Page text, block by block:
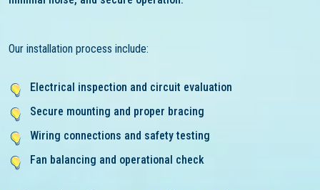
Our installation process include:
Electrical inspection and circuit evaluation
Secure mounting and proper bracing
Wiring connections and safety testing
Fan balancing and operational check